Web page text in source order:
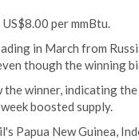
per mmBtu.
in March from
though the winning
the winner, indicating
boosted supply.
Papua New Guinea,